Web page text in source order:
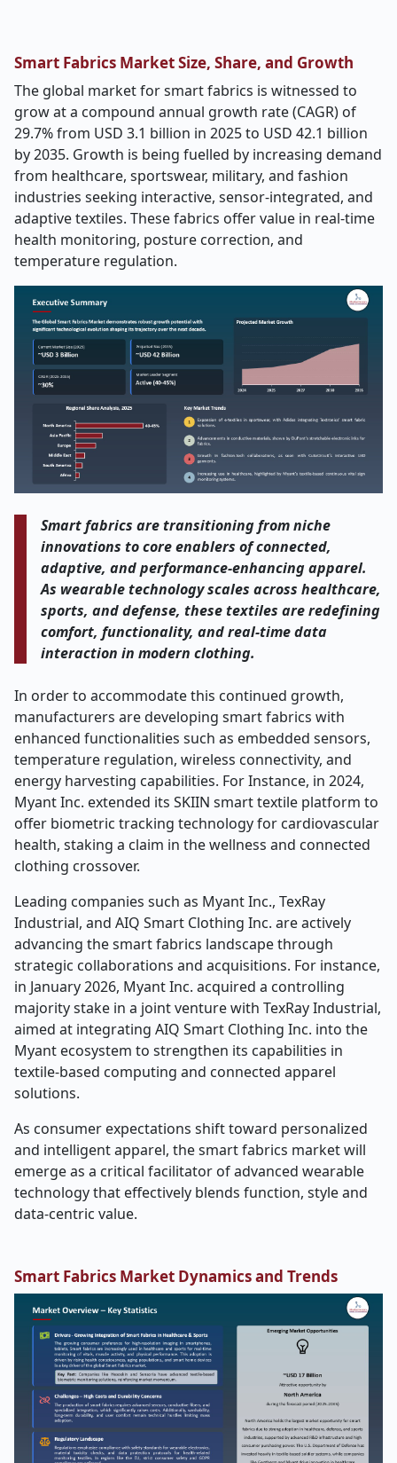
Smart Fabrics Market Size, Share, and Growth
The global market for smart fabrics is witnessed to
grow at a compound annual growth rate (CAGR) of
29.7% from USD 3.1 billion in 2025 to USD 42.1 billion
by 2035. Growth is being fuelled by increasing demand
from healthcare, sportswear, military, and fashion
industries seeking interactive, sensor-integrated, and
adaptive textiles. These fabrics offer value in real-time
health monitoring, posture correction, and
temperature regulation.
Smart fabrics are transitioning from niche
innovations to core enablers of connected,
adaptive, and performance-enhancing apparel.
As wearable technology scales across healthcare,
sports, and defense, these textiles are redefining
comfort, functionality, and real-time data
interaction in modern clothing.
In order to accommodate this continued growth,
manufacturers are developing smart fabrics with
enhanced functionalities such as embedded sensors,
temperature regulation, wireless connectivity, and
energy harvesting capabilities. For Instance, in 2024,
Myant Inc. extended its SKIIN smart textile platform to
offer biometric tracking technology for cardiovascular
health, staking a claim in the wellness and connected
clothing crossover.
Leading companies such as Myant Inc., TexRay
Industrial, and AIQ Smart Clothing Inc. are actively
advancing the smart fabrics landscape through
strategic collaborations and acquisitions. For instance,
in January 2026, Myant Inc. acquired a controlling
majority stake in a joint venture with TexRay Industrial,
aimed at integrating AIQ Smart Clothing Inc. into the
Myant ecosystem to strengthen its capabilities in
textile-based computing and connected apparel
solutions.
As consumer expectations shift toward personalized
and intelligent apparel, the smart fabrics market will
emerge as a critical facilitator of advanced wearable
technology that effectively blends function, style and
data-centric value.
Smart Fabrics Market Dynamics and Trends